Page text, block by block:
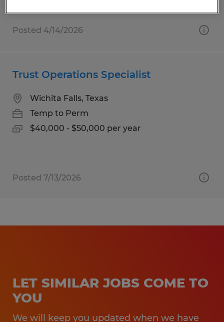
Posted 4/14/2026
Trust Operations Specialist
Wichita Falls, Texas
Temp to Perm
$40,000 - $50,000 per year
Posted 7/13/2026
LET SIMILAR JOBS COME TO
YOU
We will keep you updated when we have